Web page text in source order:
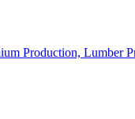
Production, Lumber